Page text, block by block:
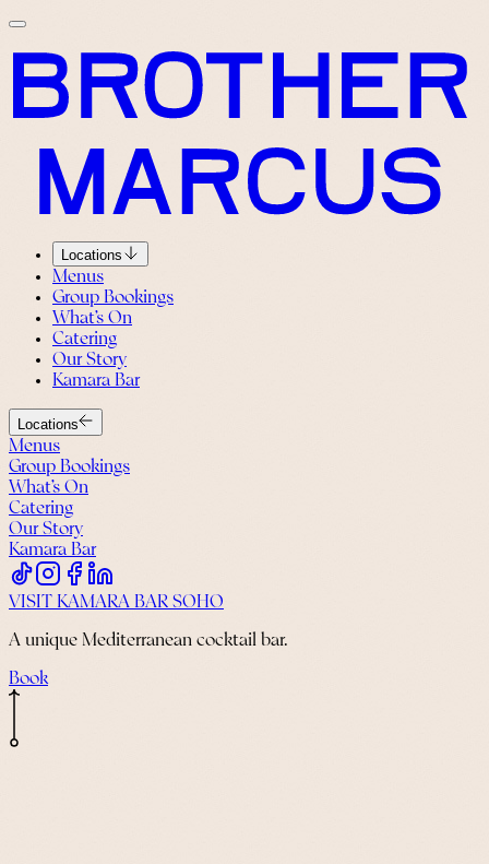
Locations
Menus
Group Bookings
What’s On
Catering
Our Story
Kamara Bar
Locations
Menus
Group Bookings
What’s On
Catering
Our Story
Kamara Bar
VISIT KAMARA BAR SOHO
A unique Mediterranean cocktail bar.
Book